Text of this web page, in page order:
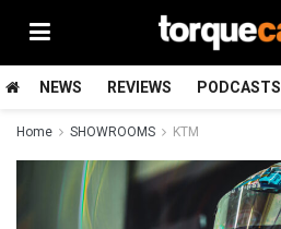
NEWS REVIEWS PODCASTS
Home SHOWROOMS KTM